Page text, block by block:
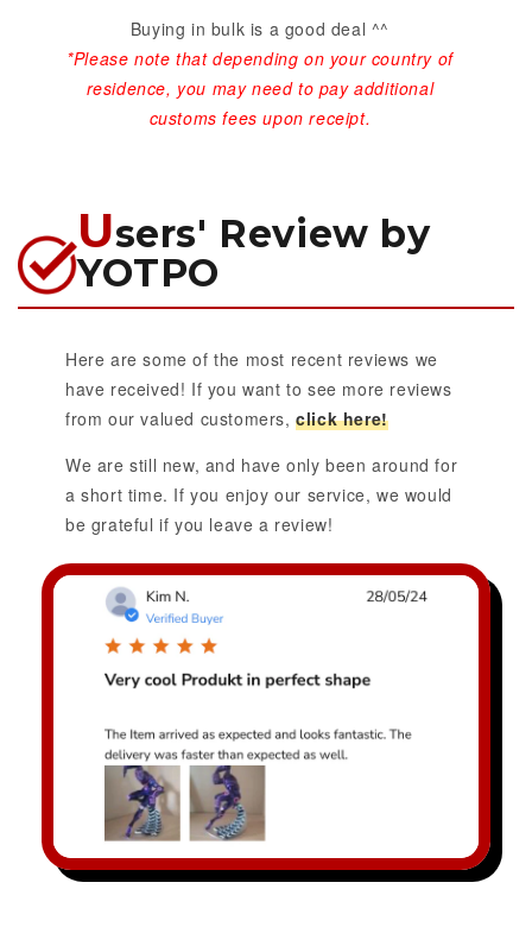
Buying in bulk is a good deal ^^
*Please note that depending on your country of
residence, you may need to pay additional
customs fees upon receipt.
Users' Review by
YOTPO
Here are some of the most recent reviews we
have received! If you want to see more reviews
from our valued customers,click here!
We are still new, and have only been around for
a short time. If you enjoy our service, we would
be grateful if you leave a review!